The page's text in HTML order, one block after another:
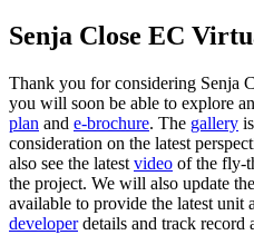
Senja Close EC
Thank you for considering Senja
you will soon be able to explore
plan and e-brochure. The gallery
consideration on the latest
also see the latest video of the fly-
the project. We will also update the
available to provide the latest unit
developerdetails and track record